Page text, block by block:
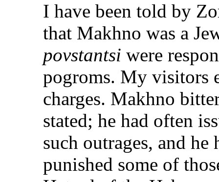
I have been told by
that Makhno was a
povstantsi were
pogroms. My visitors
charges. Makhno
stated; he had often
such outrages, and
punished some of